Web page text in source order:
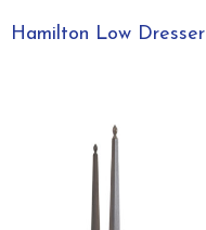
Hamilton Low Dresser